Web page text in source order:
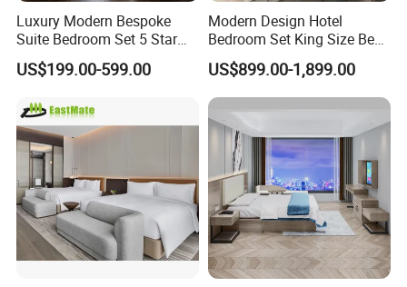
Luxury Modern Bespoke
Suite Bedroom Set 5 Star
Hotel Furniture for
Hospitality Project
US$199.00-599.00
Modern Design Hotel
Bedroom Set King Size Bed
with Nightstand Wardrobe
for Boutique Hotel Home
US$899.00-1,899.00